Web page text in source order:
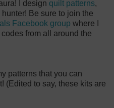
I design quilt patterns,
Be sure to join the
Facebook group where I
from all around the
patterns that you can
(Edited to say, these kits are